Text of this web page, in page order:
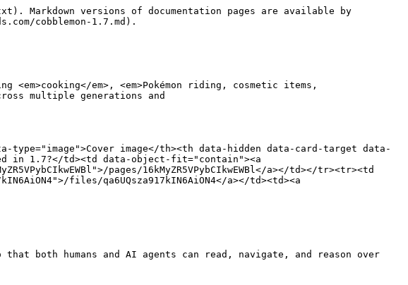
Markdown versions of documentation pages are available by
cobblemon-1.7.md).
em>, <em>Pokémon riding, cosmetic items,
image</th><th data-hidden data-card-target data-
in 1.7?</td><td data-object-fit="contain"><a
pages/16kMyZR5VPybCIkwEWBl</a></td></tr><tr><td
files/qa6UQsza917kIN6AiON4</a></td><td><a
both humans and AI agents can read, navigate, and reason over